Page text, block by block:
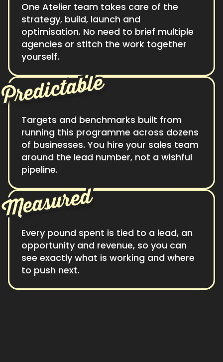
One Atelier team takes care of the
strategy, build, launch and
optimisation. No need to brief multiple
agencies or stitch the work together
yourself.
Predictable
Targets and benchmarks built from
running this programme across dozens
of businesses. You hire your sales team
around the lead number, not a wishful
pipeline.
Measured
Every pound spent is tied to a lead, an
opportunity and revenue, so you can
see exactly what is working and where
to push next.